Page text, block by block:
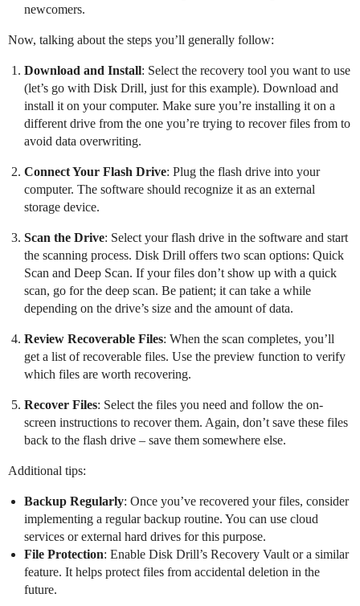
newcomers.
Now, talking about the steps you’ll generally follow:
Download and Install: Select the recovery tool you want to use
(let’s go with Disk Drill, just for this example). Download and
install it on your computer. Make sure you’re installing it on a
different drive from the one you’re trying to recover files from to
avoid data overwriting.
Connect Your Flash Drive: Plug the flash drive into your
computer. The software should recognize it as an external
storage device.
Scan the Drive: Select your flash drive in the software and start
the scanning process. Disk Drill offers two scan options: Quick
Scan and Deep Scan. If your files don’t show up with a quick
scan, go for the deep scan. Be patient; it can take a while
depending on the drive’s size and the amount of data.
Review Recoverable Files: When the scan completes, you’ll
get a list of recoverable files. Use the preview function to verify
which files are worth recovering.
Recover Files: Select the files you need and follow the on-
screen instructions to recover them. Again, don’t save these files
back to the flash drive – save them somewhere else.
Additional tips:
Backup Regularly: Once you’ve recovered your files, consider
implementing a regular backup routine. You can use cloud
services or external hard drives for this purpose.
File Protection: Enable Disk Drill’s Recovery Vault or a similar
feature. It helps protect files from accidental deletion in the
future.